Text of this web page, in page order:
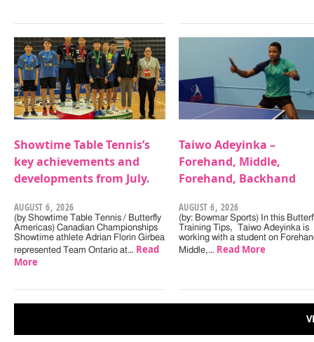
Showtime Table Tennis’s
key achievements and
developments from July.
AUGUST 6, 2026
(by Showtime Table Tennis / Butterfly
Americas) Canadian Championships
Showtime athlete Adrian Florin Girbea
represented Team Ontario at… Read
More
Taiwo Adeyinka –
Forehand, Middle,
Forehand, Backhand
AUGUST 6, 2026
(by: Bowmar Sports) In this
Training Tips, Taiwo Adeyinka is
working with a student on
Middle,… Read More